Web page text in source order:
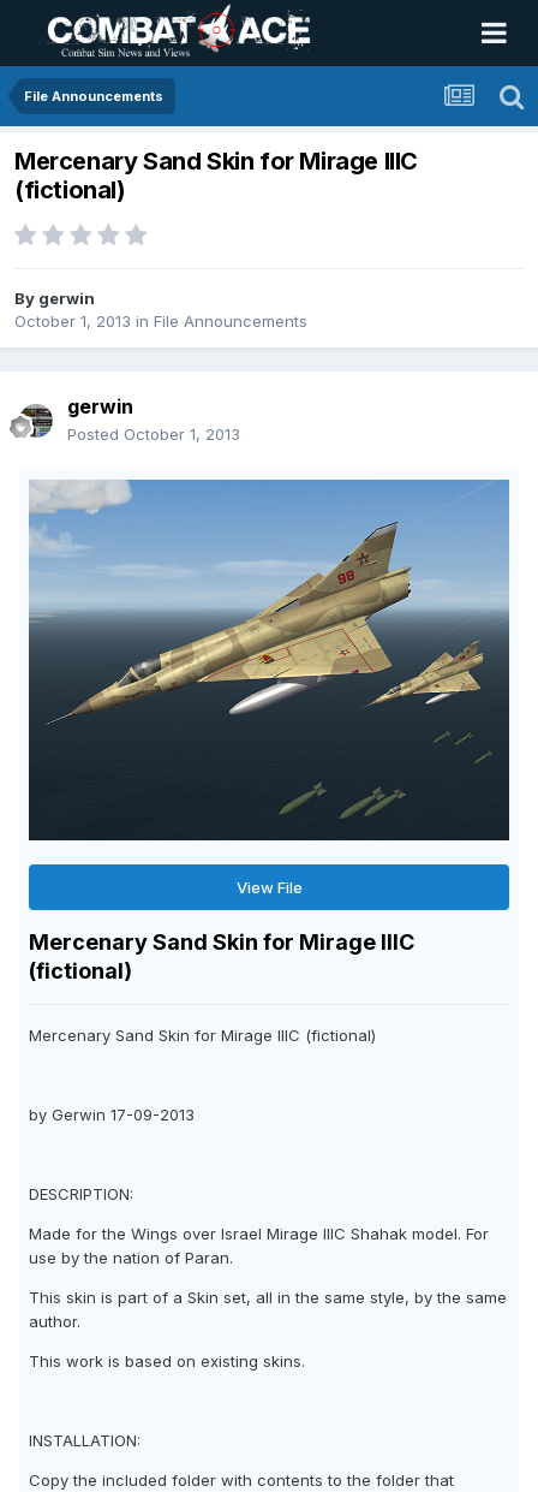
File Announcements
Mercenary Sand Skin for Mirage IIIC
(fictional)
By gerwin
October 1, 2013 in File Announcements
gerwin
Posted October 1, 2013
View File
Mercenary Sand Skin for Mirage IIIC
(fictional)
Mercenary Sand Skin for Mirage IIIC (fictional)
by Gerwin 17-09-2013
DESCRIPTION:
Made for the Wings over Israel Mirage IIIC Shahak model. For
use by the nation of Paran.
This skin is part of a Skin set, all in the same style, by the same
author.
This work is based on existing skins.
INSTALLATION:
Copy the included folder with contents to the folder that